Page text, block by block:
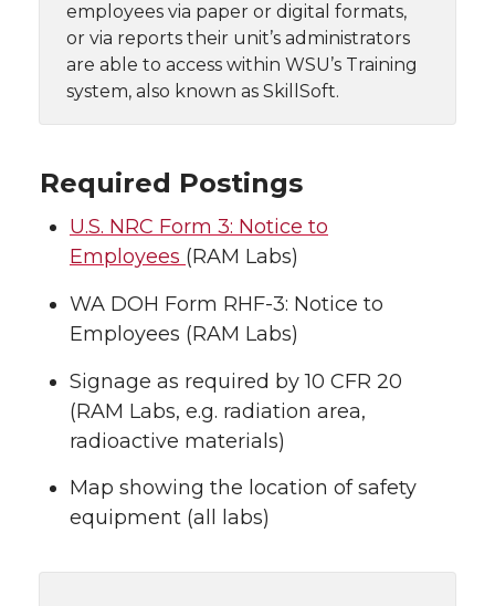
employees via paper or digital formats,
or via reports their unit’s administrators
are able to access within WSU’s Training
system, also known as SkillSoft.
Required Postings
U.S. NRC Form 3: Notice to
Employees (RAM Labs)
WA DOH Form RHF-3: Notice to
Employees (RAM Labs)
Signage as required by 10 CFR 20
(RAM Labs, e.g. radiation area,
radioactive materials)
Map showing the location of safety
equipment (all labs)